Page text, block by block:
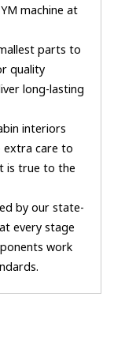
machine at
parts to
quality
long-lasting
interiors
extra care to
is true to the
by our state-
every stage
work